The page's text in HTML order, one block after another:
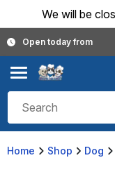
We will be
Open today from
Home Shop Dog